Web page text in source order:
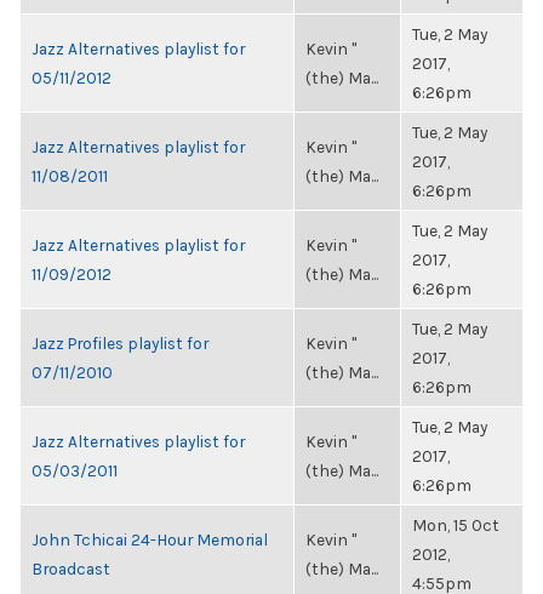
Jazz Alternatives playlist for
05/11/2012
Kevin "
(the) Ma...
Tue, 2 May
2017,
6:26pm
Jazz Alternatives playlist for
11/08/2011
Kevin "
(the) Ma...
Tue, 2 May
2017,
6:26pm
Jazz Alternatives playlist for
11/09/2012
Kevin "
(the) Ma...
Tue, 2 May
2017,
6:26pm
Jazz Profiles playlist for
07/11/2010
Kevin "
(the) Ma...
Tue, 2 May
2017,
6:26pm
Jazz Alternatives playlist for
05/03/2011
Kevin "
(the) Ma...
Tue, 2 May
2017,
6:26pm
John Tchicai 24-Hour Memorial
Broadcast
Kevin "
(the) Ma...
Mon, 15 Oct
2012,
4:55pm